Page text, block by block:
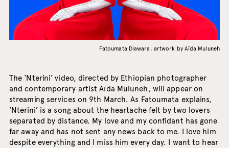
Fatoumata Diawara, artwork by Aïda Muluneh
The ‘Nterini’ video, directed by Ethiopian photographer
and contemporary artist Aïda Muluneh, will appear on
streaming services on 9th March. As Fatoumata explains,
‘Nterini’ is a song about the heartache felt by two lovers
separated by distance. My love and my confidant has gone
far away and has not sent any news back to me. I love him
despite everything and I miss him every day. I want to hear